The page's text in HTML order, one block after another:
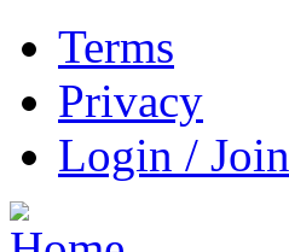
Terms
Privacy
Login / Join